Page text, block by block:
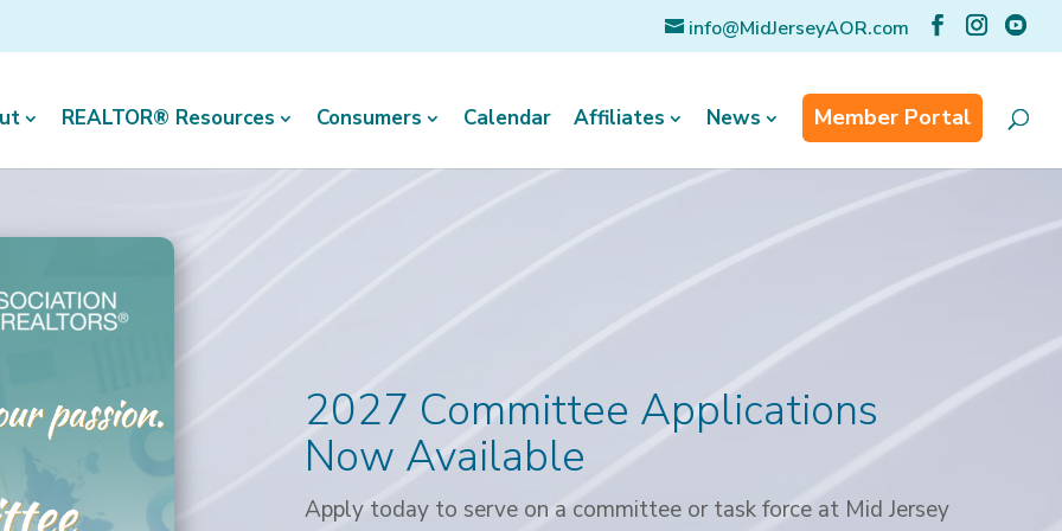
info@MidJerseyAOR.com
REALTOR® Resources Consumers Calendar Affiliates News Member Portal
2027 Committee Applications
Now Available
Apply today to serve on a committee or task force at Mid Jersey